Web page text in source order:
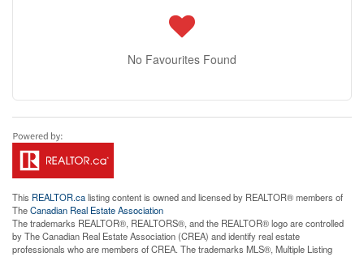
No Favourites Found
This REALTOR.calisting content is owned and licensed by REALTOR® members of
TheCanadian Real Estate Association
The trademarks REALTOR®, REALTORS®, and the REALTOR® logo are controlled
by The Canadian Real Estate Association (CREA) and identify real estate
professionals who are members of CREA. The trademarks MLS®, Multiple Listing